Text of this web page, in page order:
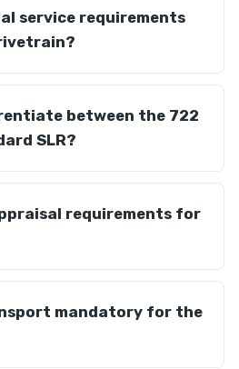
service requirements
between the 722
SLR?
requirements for
mandatory for the